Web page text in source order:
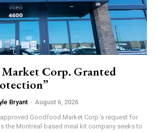
Corp. Granted
Bryant - August 6, 2026
Goodfood Market Corp.'s request for
the Montreal-based meal kit company seeks to